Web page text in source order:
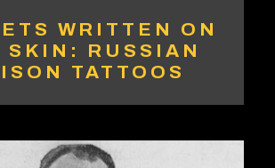
WRITTEN ON
SKIN: RUSSIAN
TATTOOS